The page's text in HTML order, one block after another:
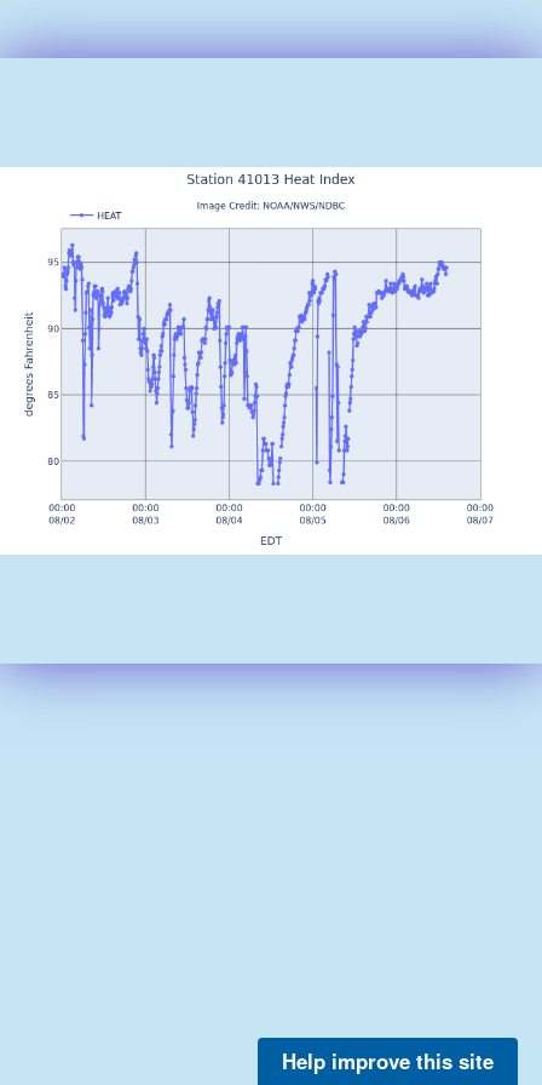
Help improve this site